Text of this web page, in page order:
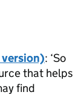
version): ‘So
that helps
find